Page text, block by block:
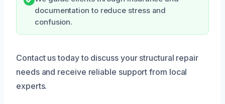
documentation to reduce stress and
confusion.
Contact us today to discuss your structural repair
needs and receive reliable support from local
experts.